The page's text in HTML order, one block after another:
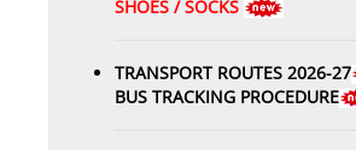
SHOES / SOCKS
TRANSPORT ROUTES 2026-27
BUS TRACKING PROCEDURE